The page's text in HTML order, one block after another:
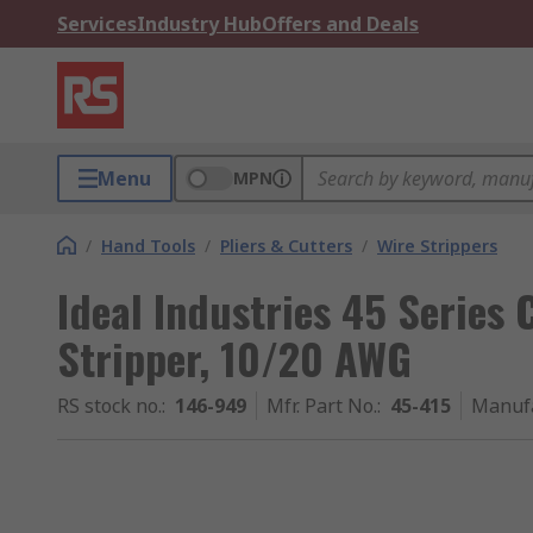
ServicesIndustry HubOffers and Deals
Menu MPN
/ Hand Tools / Pliers & Cutters / Wire Strippers
Ideal Industries 45 Series
Stripper, 10/20 AWG
RS stock no.: 146-949 Mfr. Part No.: 45-415